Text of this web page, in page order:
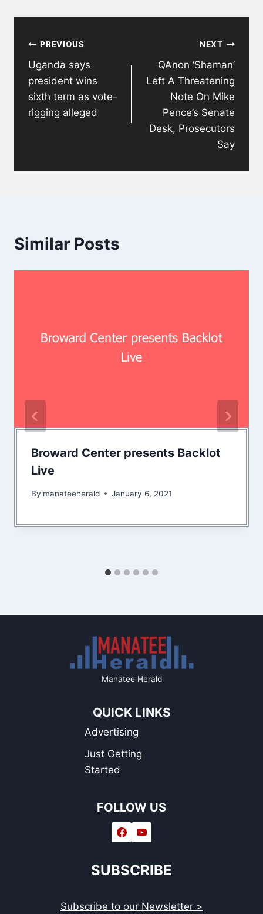
navigation
PREVIOUS
Uganda says
president wins
sixth term as vote-
rigging alleged
NEXT
QAnon ‘Shaman’
Left A Threatening
Note On Mike
Pence’s Senate
Desk, Prosecutors
Say
Similar Posts
Broward Center presents Backlot
Live
By manateeherald January 6, 2021
Manatee Herald
QUICK LINKS
Advertising
Just Getting
Started
FOLLOW US
SUBSCRIBE
Subscribe to our Newsletter >